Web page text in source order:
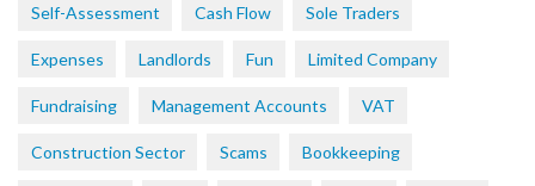
Self-Assessment Cash Flow Sole Traders
Expenses Landlords Fun Limited Company
Fundraising Management Accounts VAT
Construction Sector Scams Bookkeeping